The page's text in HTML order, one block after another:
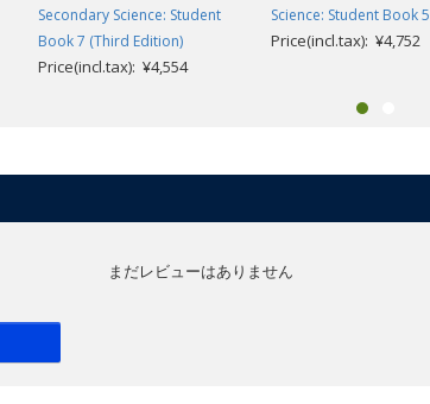
Secondary Science: Student
Book 7 (Third Edition)
Price(incl.tax): ¥4,554
Science: Student Book 5
Price(incl.tax): ¥4,752
まだレビューはありません